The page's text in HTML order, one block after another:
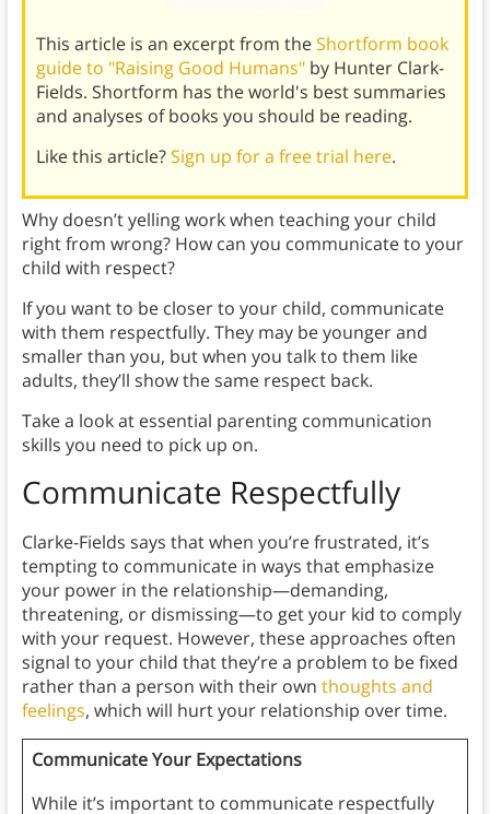
This article is an excerpt from theShortform book
guide to "Raising Good Humans"by Hunter Clark-
Fields. Shortform has the world's best summaries
and analyses of books you should be reading.
Like this article?Sign up for a free trial here.
Why doesn’t yelling work when teaching your child
right from wrong? How can you communicate to your
child with respect?
If you want to be closer to your child, communicate
with them respectfully. They may be younger and
smaller than you, but when you talk to them like
adults, they’ll show the same respect back.
Take a look at essential parenting communication
skills you need to pick up on.
Communicate Respectfully
Clarke-Fields says that when you’re frustrated, it’s
tempting to communicate in ways that emphasize
your power in the relationship—demanding,
threatening, or dismissing—to get your kid to comply
with your request. However, these approaches often
signal to your child that they’re a problem to be fixed
rather than a person with their own thoughts and
feelings, which will hurt your relationship over time.
Communicate Your Expectations
While it’s important to communicate respectfully